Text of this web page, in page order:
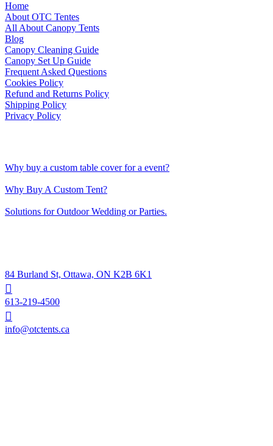
Home
About OTC Tentes
All About Canopy Tents
Blog
Canopy Cleaning Guide
Canopy Set Up Guide
Frequent Asked Questions
Cookies Policy
Refund and Returns Policy
Shipping Policy
Privacy Policy
Why buy a custom table cover for a event?
Why Buy A Custom Tent?
Solutions for Outdoor Wedding or Parties.
84 Burland St, Ottawa, ON K2B 6K1
613-219-4500
info@otctents.ca